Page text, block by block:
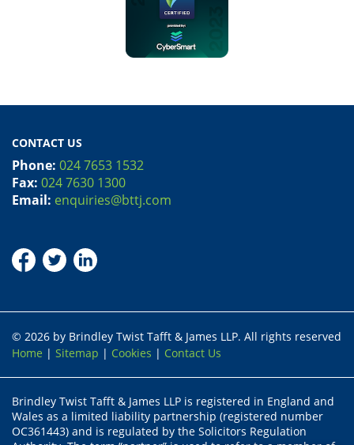
CONTACT US
Phone: 024 7653 1532
Fax: 024 7630 1300
Email: enquiries@bttj.com
© 2026 by Brindley Twist Tafft & James LLP. All rights reserved
Home | Sitemap | Cookies | Contact Us
Brindley Twist Tafft & James LLP is registered in England and
Wales as a limited liability partnership (registered number
OC361443) and is regulated by the Solicitors Regulation